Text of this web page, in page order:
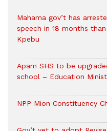
Mahama gov’t has
speech in 18 months
Kpebu
Apam SHS to be
school – Education
NPP Mion Constituency